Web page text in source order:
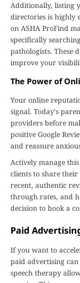
Additionally, listing
directories is highly
on ASHA ProFind
specifically
pathologists. These
improve your
The Power of
Your online
signal. Today's
providers before
positive Google
and reassure
Actively manage
clients to share their
recent, authentic
through rates, and
decision to book a
Paid
If you want to
paid advertising
speech therapy